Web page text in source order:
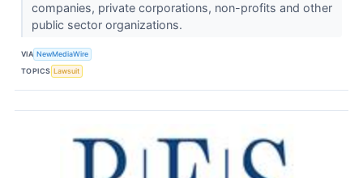
companies, private corporations, non-profits and other
public sector organizations.
VIA NewMediaWire
TOPICS Lawsuit